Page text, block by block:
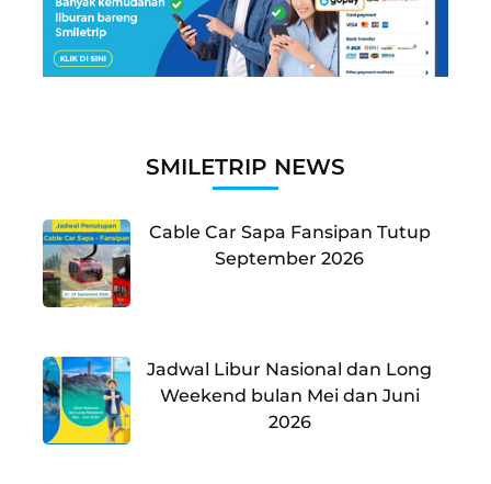
SMILETRIP NEWS
Cable Car Sapa Fansipan Tutup
September 2026
Jadwal Libur Nasional dan Long
Weekend bulan Mei dan Juni
2026